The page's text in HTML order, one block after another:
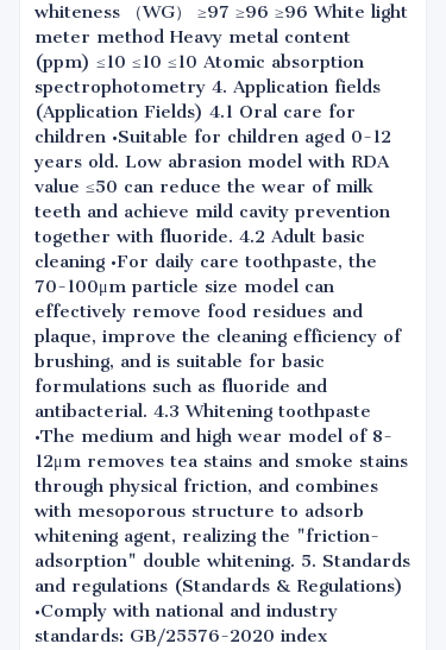
whiteness （WG） ≥97 ≥96 ≥96 White light
meter method Heavy metal content
(ppm) ≤10 ≤10 ≤10 Atomic absorption
spectrophotometry 4. Application fields
(Application Fields) 4.1 Oral care for
children •Suitable for children aged 0-12
years old. Low abrasion model with RDA
value ≤50 can reduce the wear of milk
teeth and achieve mild cavity prevention
together with fluoride. 4.2 Adult basic
cleaning •For daily care toothpaste, the
70-100μm particle size model can
effectively remove food residues and
plaque, improve the cleaning efficiency of
brushing, and is suitable for basic
formulations such as fluoride and
antibacterial. 4.3 Whitening toothpaste
•The medium and high wear model of 8-
12μm removes tea stains and smoke stains
through physical friction, and combines
with mesoporous structure to adsorb
whitening agent, realizing the "friction-
adsorption" double whitening. 5. Standards
and regulations (Standards & Regulations)
•Comply with national and industry
standards: GB/25576-2020 index